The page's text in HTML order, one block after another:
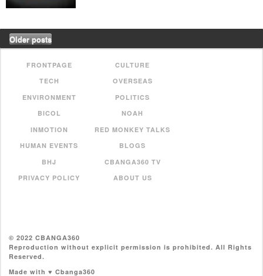
Older posts
FRONTPAGE
CULTURE
TECH
OVERSEAS
ENVIRONMENT
POLITICS
BICOL
NOAH
INMOTION
RED MONKEY TALKS
HUMAN EVENTS
BLOGS
BHJ
CBANGA360 TV
PRIVACY POLICY
ABOUT US
© 2022 CBANGA360
Reproduction without explicit permission is prohibited. All Rights
Reserved.
Made with ♥ Cbanga360